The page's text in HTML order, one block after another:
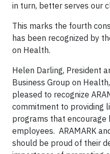
in turn, better serves our
This marks the fourth
has been recognized by
on Health.
Helen Darling, President
Business Group on
pleased to recognize
commitment to providing
programs that
employees. ARAMARK
should be proud of their